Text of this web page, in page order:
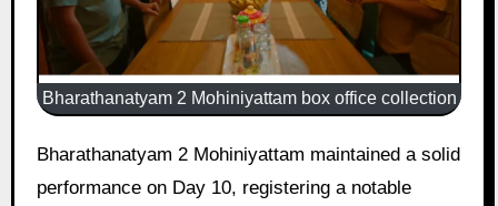
Bharathanatyam 2 Mohiniyattam box office collection
Bharathanatyam 2 Mohiniyattam maintained a solid
performance on Day 10, registering a notable